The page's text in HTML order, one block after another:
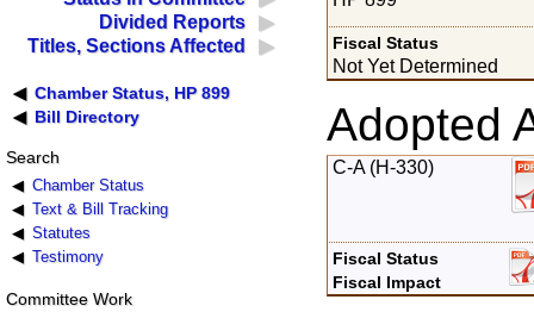
Divided Reports
Titles, Sections Affected
Chamber Status, HP 899
Bill Directory
Search
Chamber Status
Text & Bill Tracking
Statutes
Testimony
Committee Work
Fiscal Status
Not Yet Determined
Adopted
C-A (H-330)
Fiscal Status
Fiscal Impact